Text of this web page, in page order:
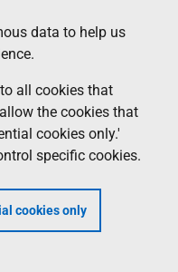
data to help us
all cookies that
the cookies that
cookies only.'
specific cookies.
cookies only